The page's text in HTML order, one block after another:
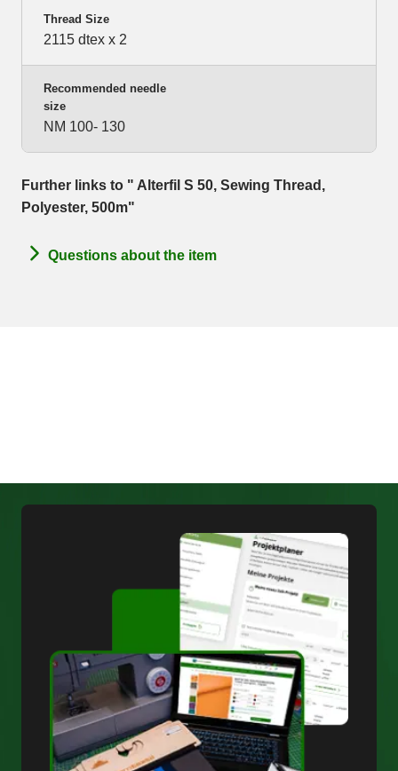
Thread Size
2115 dtex x 2
Recommended needle
size
NM 100- 130
Further links to " Alterfil S 50, Sewing Thread,
Polyester, 500m"
Questions about the item